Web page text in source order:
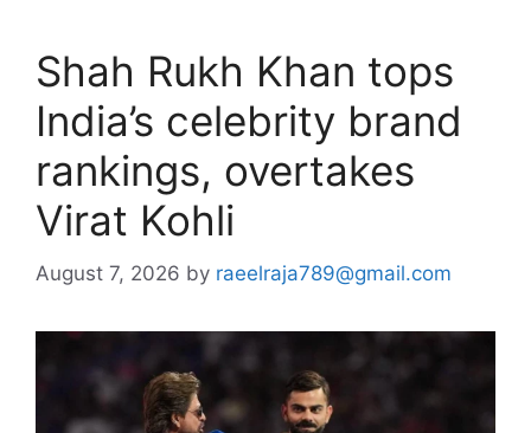
Shah Rukh Khan tops
India’s celebrity brand
rankings, overtakes
Virat Kohli
August 7, 2026 by raeelraja789@gmail.com